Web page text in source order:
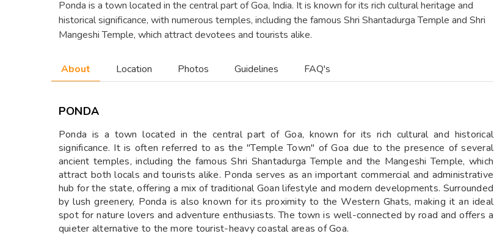
Ponda is a town located in the central part of Goa, India. It is known for its rich cultural heritage and
historical significance, with numerous temples, including the famous Shri Shantadurga Temple and Shri
Mangeshi Temple, which attract devotees and tourists alike.
About Location Photos Guidelines FAQ's
PONDA
Ponda is a town located in the central part of Goa, known for its rich cultural and historical
significance. It is often referred to as the "Temple Town" of Goa due to the presence of several
ancient temples, including the famous Shri Shantadurga Temple and the Mangeshi Temple, which
attract both locals and tourists alike. Ponda serves as an important commercial and administrative
hub for the state, offering a mix of traditional Goan lifestyle and modern developments. Surrounded
by lush greenery, Ponda is also known for its proximity to the Western Ghats, making it an ideal
spot for nature lovers and adventure enthusiasts. The town is well-connected by road and offers a
quieter alternative to the more tourist-heavy coastal areas of Goa.